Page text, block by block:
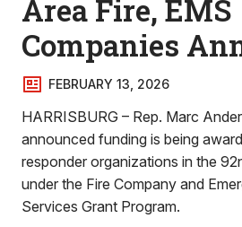
Area Fire, EMS
Companies
FEBRUARY 13, 2026
HARRISBURG – Rep. Marc
announced funding is being
responder organizations in the
under the Fire Company and
Services Grant Program.